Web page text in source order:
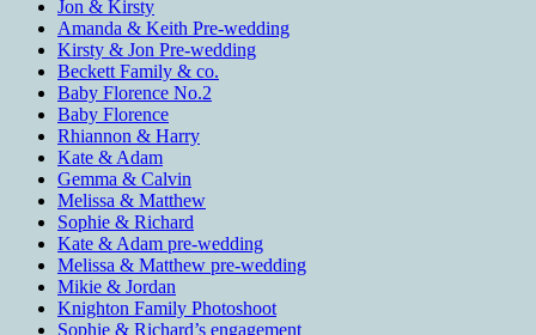
Jon & Kirsty
Amanda & Keith Pre-wedding
Kirsty & Jon Pre-wedding
Beckett Family & co.
Baby Florence No.2
Baby Florence
Rhiannon & Harry
Kate & Adam
Gemma & Calvin
Melissa & Matthew
Sophie & Richard
Kate & Adam pre-wedding
Melissa & Matthew pre-wedding
Mikie & Jordan
Knighton Family Photoshoot
Sophie & Richard’s engagement